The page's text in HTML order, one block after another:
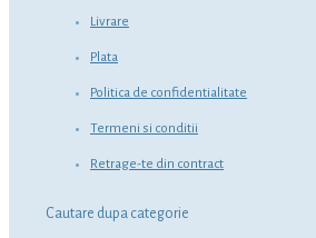
Livrare
Plata
Politica de confidentialitate
Termeni si conditii
Retrage-te din contract
Cautare dupa categorie